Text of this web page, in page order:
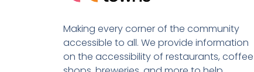
Making every corner of the community
accessible to all. We provide information
on the accessibility of restaurants, coffee